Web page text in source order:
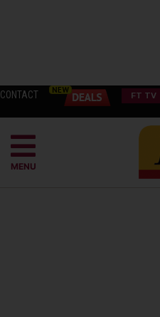
CONTACT FT TV
MENU